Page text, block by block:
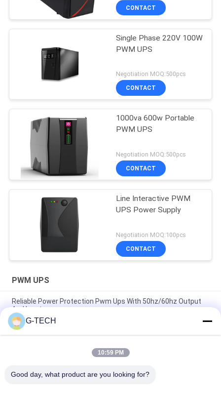
CONTACT
Single Phase 220V 100W
PWM UPS
Negotiation MOQ:500pcs
CONTACT
1000va 600w Portable
PWM UPS
Negotiation MOQ:500pcs
CONTACT
Line Interactive PWM
UPS Power Supply
Negotiation MOQ:100pcs
CONTACT
PWM UPS
Reliable Power Protection Pwm Ups With 50hz/60hz Output
And Input
1000VA 600W Modified Sine Wave Line Interactive UPS, UPS
For Computers
Line-Interactive UPS 400-2000va Plastic and 3000va Mental
G-TECH
10:59 PM
Good day, what product are you looking for?